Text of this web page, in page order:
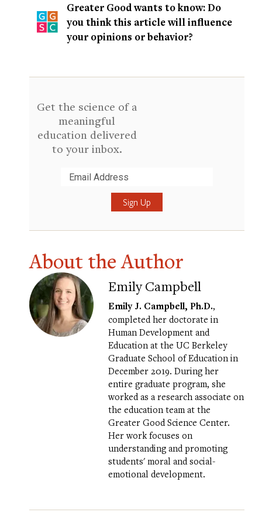
Greater Good wants to know: Do
you think this article will influence
your opinions or behavior?
Get the science of a
meaningful
education delivered
to your inbox.
About the Author
Emily Campbell
Emily J. Campbell, Ph.D.,
completed her doctorate in
Human Development and
Education at the UC Berkeley
Graduate School of Education in
December 2019. During her
entire graduate program, she
worked as a research associate on
the education team at the
Greater Good Science Center.
Her work focuses on
understanding and promoting
students' moral and social-
emotional development.